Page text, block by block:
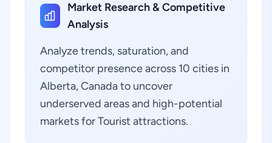
Market Research & Competitive
Analysis
Analyze trends, saturation, and
competitor presence across 10 cities in
Alberta, Canada to uncover
underserved areas and high-potential
markets for Tourist attractions.